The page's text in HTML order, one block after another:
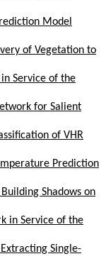
Model
of Vegetation to
Service of the
for Salient
of VHR
Prediction
Shadows on
in Service of the
Single-